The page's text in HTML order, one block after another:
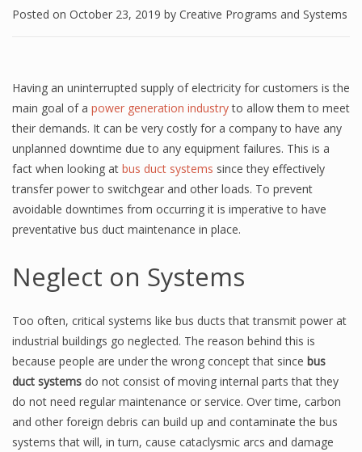
Posted on October 23, 2019 by Creative Programs and Systems
Having an uninterrupted supply of electricity for customers is the
main goal of a power generation industryto allow them to meet
their demands. It can be very costly for a company to have any
unplanned downtime due to any equipment failures. This is a
fact when looking at bus duct systems since they effectively
transfer power to switchgear and other loads. To prevent
avoidable downtimes from occurring it is imperative to have
preventative bus duct maintenance in place.
Neglect on Systems
Too often, critical systems like bus ducts that transmit power at
industrial buildings go neglected. The reason behind this is
because people are under the wrong concept that since bus
duct systems do not consist of moving internal parts that they
do not need regular maintenance or service. Over time, carbon
and other foreign debris can build up and contaminate the bus
systems that will, in turn, cause cataclysmic arcs and damage